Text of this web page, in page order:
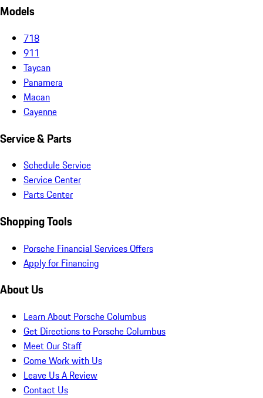
Models
718
911
Taycan
Panamera
Macan
Cayenne
Service & Parts
Schedule Service
Service Center
Parts Center
Shopping Tools
Porsche Financial Services Offers
Apply for Financing
About Us
Learn About Porsche Columbus
Get Directions to Porsche Columbus
Meet Our Staff
Come Work with Us
Leave Us A Review
Contact Us